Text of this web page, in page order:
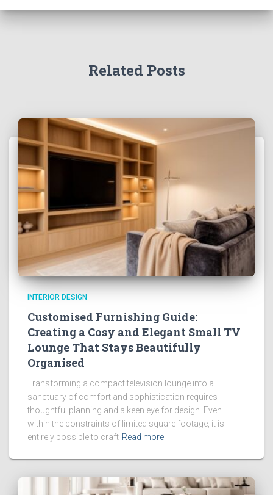
Related Posts
INTERIOR DESIGN
Customised Furnishing Guide:
Creating a Cosy and Elegant Small TV
Lounge That Stays Beautifully
Organised
Transforming a compact television lounge into a
sanctuary of comfort and sophistication requires
thoughtful planning and a keen eye for design. Even
within the constraints of limited square footage, it is
entirely possible to craft Read more